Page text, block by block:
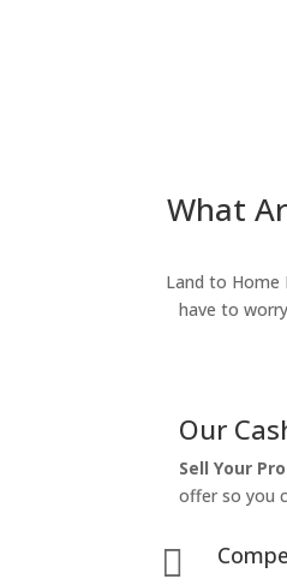
What
Land to Home
have to
Our
Sell Your
offer so you
